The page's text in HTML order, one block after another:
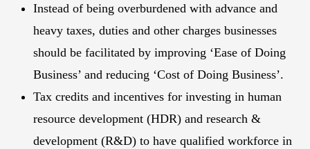
Instead of being overburdened with advance and
heavy taxes, duties and other charges businesses
should be facilitated by improving ‘Ease of Doing
Business’ and reducing ‘Cost of Doing Business’.
Tax credits and incentives for investing in human
resource development (HDR) and research &
development (R&D) to have qualified workforce in